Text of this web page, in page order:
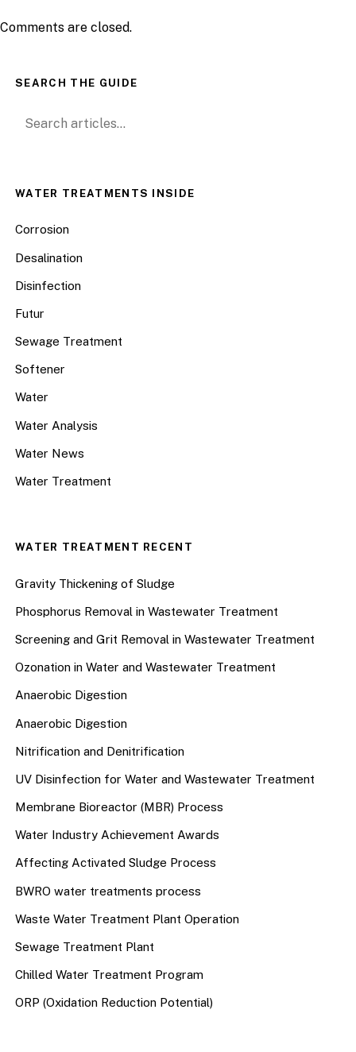
Comments are closed.
SEARCH THE GUIDE
Search for:
WATER TREATMENTS INSIDE
Corrosion
Desalination
Disinfection
Futur
Sewage Treatment
Softener
Water
Water Analysis
Water News
Water Treatment
WATER TREATMENT RECENT
Gravity Thickening of Sludge
Phosphorus Removal in Wastewater Treatment
Screening and Grit Removal in Wastewater Treatment
Ozonation in Water and Wastewater Treatment
Anaerobic Digestion
Anaerobic Digestion
Nitrification and Denitrification
UV Disinfection for Water and Wastewater Treatment
Membrane Bioreactor (MBR) Process
Water Industry Achievement Awards
Affecting Activated Sludge Process
BWRO water treatments process
Waste Water Treatment Plant Operation
Sewage Treatment Plant
Chilled Water Treatment Program
ORP (Oxidation Reduction Potential)